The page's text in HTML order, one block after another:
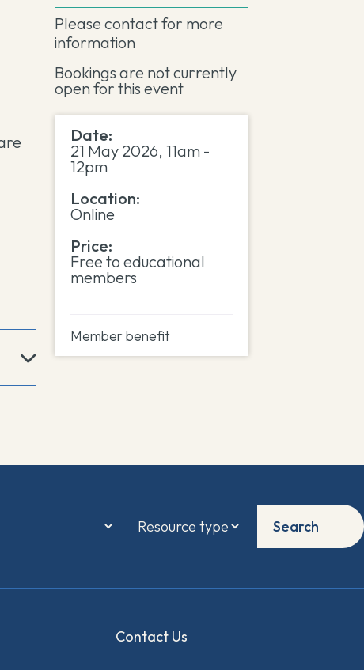
Please contactfor more
information
Bookings are not currently
open for this event
Date:
21 May 2026, 11am -
12pm
Location:
Online
Price:
Free to educational
members
Member benefit
Search
Contact Us